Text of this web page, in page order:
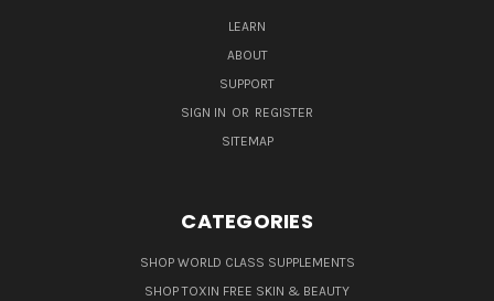
LEARN
ABOUT
SUPPORT
SIGN IN OR REGISTER
SITEMAP
CATEGORIES
SHOP WORLD CLASS SUPPLEMENTS
SHOP TOXIN FREE SKIN & BEAUTY